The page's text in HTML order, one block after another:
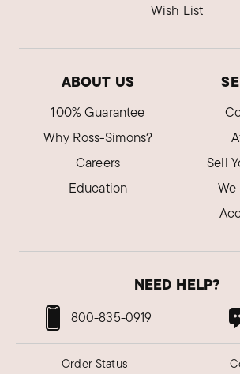
Wish List
ABOUT US
100% Guarantee
Why Ross-Simons?
Careers
Education
Sell
NEED HELP?
800-835-0919
Order Status